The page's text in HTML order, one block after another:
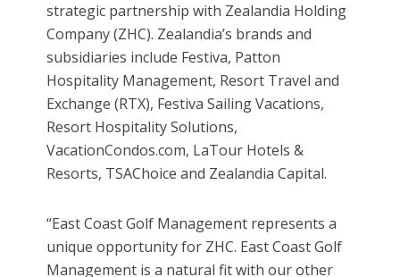
strategic partnership with Zealandia Holding
Company (ZHC). Zealandia’s brands and
subsidiaries include Festiva, Patton
Hospitality Management, Resort Travel and
Exchange (RTX), Festiva Sailing Vacations,
Resort Hospitality Solutions,
VacationCondos.com, LaTour Hotels &
Resorts, TSAChoice and Zealandia Capital.
“East Coast Golf Management represents a
unique opportunity for ZHC. East Coast Golf
Management is a natural fit with our other